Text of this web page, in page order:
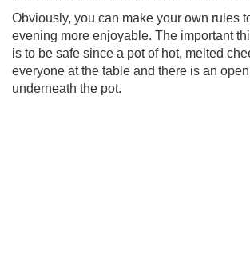
Obviously, you can make your own rules
evening more enjoyable. The important
is to be safe since a pot of hot, melted
everyone at the table and there is an
underneath the pot.